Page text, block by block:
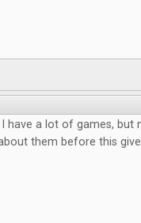
I have a lot of games,
them before this